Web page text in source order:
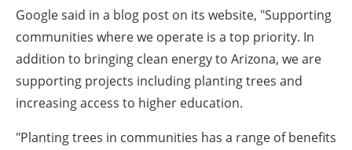
Google said in a blog post on its website, "Supporting
communities where we operate is a top priority. In
addition to bringing clean energy to Arizona, we are
supporting projects including planting trees and
increasing access to higher education.
"Planting trees in communities has a range of benefits